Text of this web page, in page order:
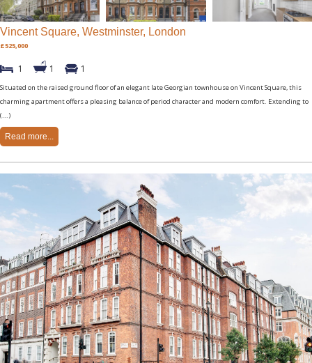
Vincent Square, Westminster, London
£525,000
1 1 1
Situated on the raised ground floor of an elegant late Georgian townhouse on Vincent Square, this
charming apartment offers a pleasing balance of period character and modern comfort. Extending to
(...)
Read more...